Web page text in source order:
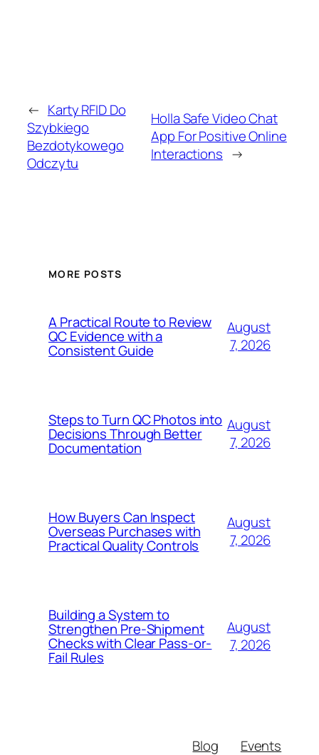
← Karty RFID Do
Szybkiego
Bezdotykowego
Odczytu
Holla Safe Video Chat
App For Positive Online
Interactions →
MORE POSTS
A Practical Route to Review
QC Evidence with a
Consistent Guide
August
7, 2026
Steps to Turn QC Photos into
Decisions Through Better
Documentation
August
7, 2026
How Buyers Can Inspect
Overseas Purchases with
Practical Quality Controls
August
7, 2026
Building a System to
Strengthen Pre-Shipment
Checks with Clear Pass-or-
Fail Rules
August
7, 2026
Blog
Events